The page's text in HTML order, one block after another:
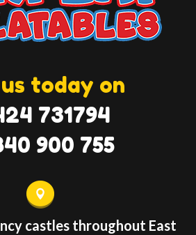
today on
731794
900 755
castles throughout East